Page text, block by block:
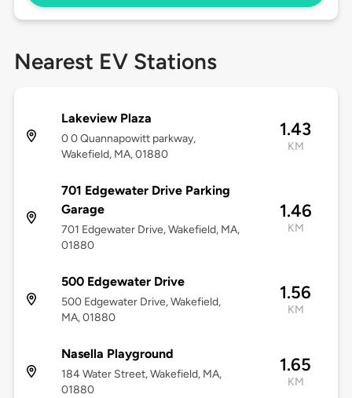
Nearest EV Stations
Lakeview Plaza
0 0 Quannapowitt parkway,
Wakefield, MA, 01880
1.43
KM
701 Edgewater Drive Parking
Garage
701 Edgewater Drive, Wakefield, MA,
01880
1.46
KM
500 Edgewater Drive
500 Edgewater Drive, Wakefield,
MA, 01880
1.56
KM
Nasella Playground
184 Water Street, Wakefield, MA,
01880
1.65
KM